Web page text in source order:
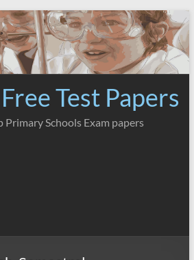
Test Papers
Primary Schools Exam papers